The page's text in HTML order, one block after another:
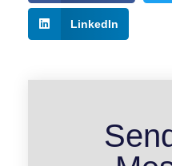
LinkedIn